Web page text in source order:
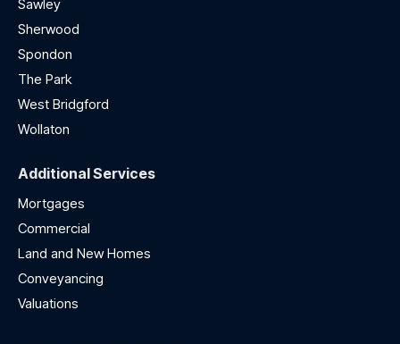
Sawley
Sherwood
Spondon
The Park
West Bridgford
Wollaton
Additional Services
Mortgages
Commercial
Land and New Homes
Conveyancing
Valuations